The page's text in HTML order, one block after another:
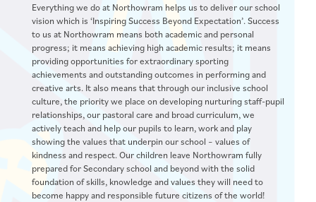
Everything we do at Northowram helps us to deliver our school
vision which is ‘Inspiring Success Beyond Expectation’. Success
to us at Northowram means both academic and personal
progress; it means achieving high academic results; it means
providing opportunities for extraordinary sporting
achievements and outstanding outcomes in performing and
creative arts. It also means that through our inclusive school
culture, the priority we place on developing nurturing staff-pupil
relationships, our pastoral care and broad curriculum, we
actively teach and help our pupils to learn, work and play
showing the values that underpin our school – values of
kindness and respect. Our children leave Northowram fully
prepared for Secondary school and beyond with the solid
foundation of skills, knowledge and values they will need to
become happy and responsible future citizens of the world!